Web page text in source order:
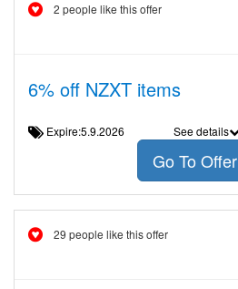
2 people like this offer
6% off NZXT items
Expire:5.9.2026 See details
Go To Offer
29 people like this offer